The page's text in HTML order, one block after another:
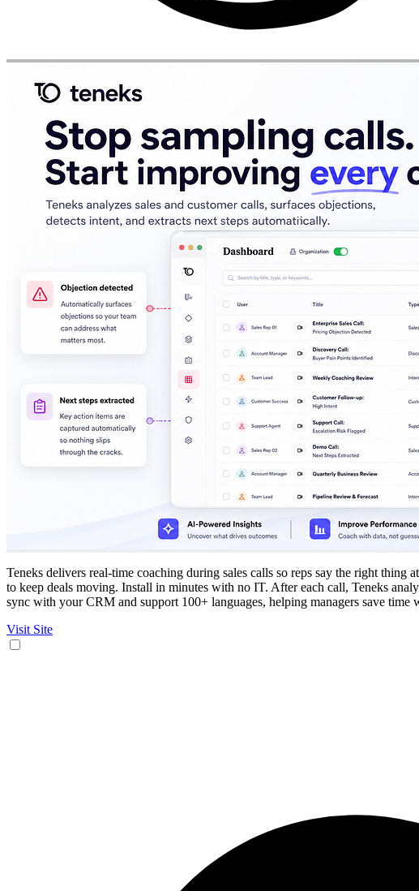
Teneks delivers real-time coaching during sales calls so reps say the right thing
to keep deals moving. Install in minutes with no IT. After each call, Teneks
sync with your CRM and support 100+ languages, helping managers save time
Visit Site